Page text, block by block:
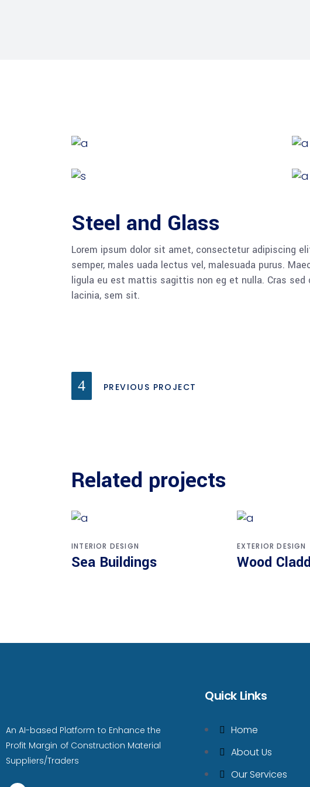
Steel and Glass
Lorem ipsum dolor sit amet, consectetur adipiscing
semper, males uada lectus vel, malesuada purus.
ligula eu est mattis sagittis non eg et nulla. Cras
lacinia, sem sit.
PREVIOUS PROJECT
Related projects
INTERIOR DESIGN
Sea Buildings
EXTERIOR DESIGN
Wood
An AI-based Platform to Enhance the
Profit Margin of Construction Material
Suppliers/Traders
Quick Links
Home
About Us
Our Services